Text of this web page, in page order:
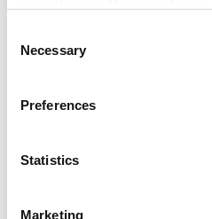
the Privacy trigger icon.
Collect information
meters
Identify your device
Selection
Necessary
Preferences
Statistics
Marketing
Over the past 18 months we